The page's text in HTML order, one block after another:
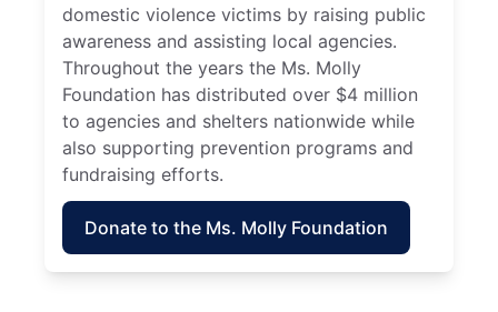
domestic violence victims by raising public
awareness and assisting local agencies.
Throughout the years the Ms. Molly
Foundation has distributed over $4 million
to agencies and shelters nationwide while
also supporting prevention programs and
fundraising efforts.
Donate to the Ms. Molly Foundation